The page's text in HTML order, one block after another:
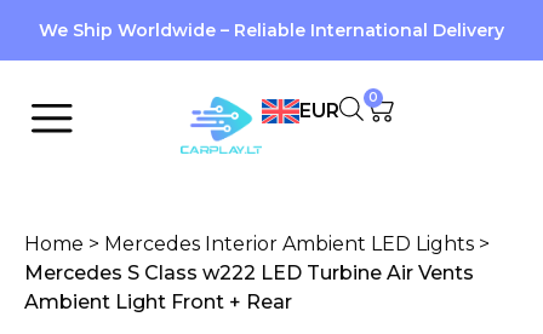
We Ship Worldwide – Reliable International Delivery
EUR
0
Home > Mercedes Interior Ambient LED Lights >
Mercedes S Class w222 LED Turbine Air Vents
Ambient Light Front + Rear